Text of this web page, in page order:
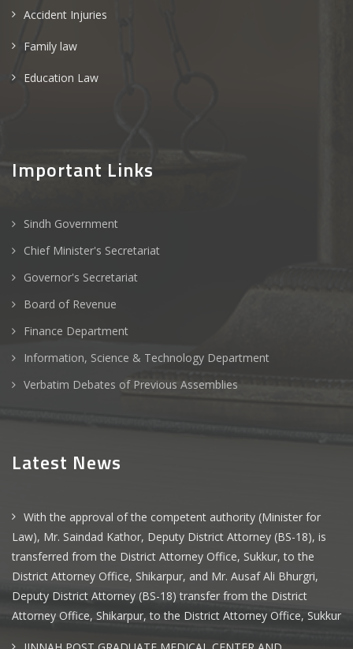
Accident Injuries
Family law
Education Law
Important Links
Sindh Government
Chief Minister's Secretariat
Governor's Secretariat
Board of Revenue
Finance Department
Information, Science & Technology Department
Verbatim Debates of Previous Assemblies
Latest News
With the approval of the competent authority (Minister for
Law), Mr. Saindad Kathor, Deputy District Attorney (BS-18), is
transferred from the District Attorney Office, Sukkur, to the
District Attorney Office, Shikarpur, and Mr. Ausaf Ali Bhurgri,
Deputy District Attorney (BS-18) transfer from the District
Attorney Office, Shikarpur, to the District Attorney Office, Sukkur